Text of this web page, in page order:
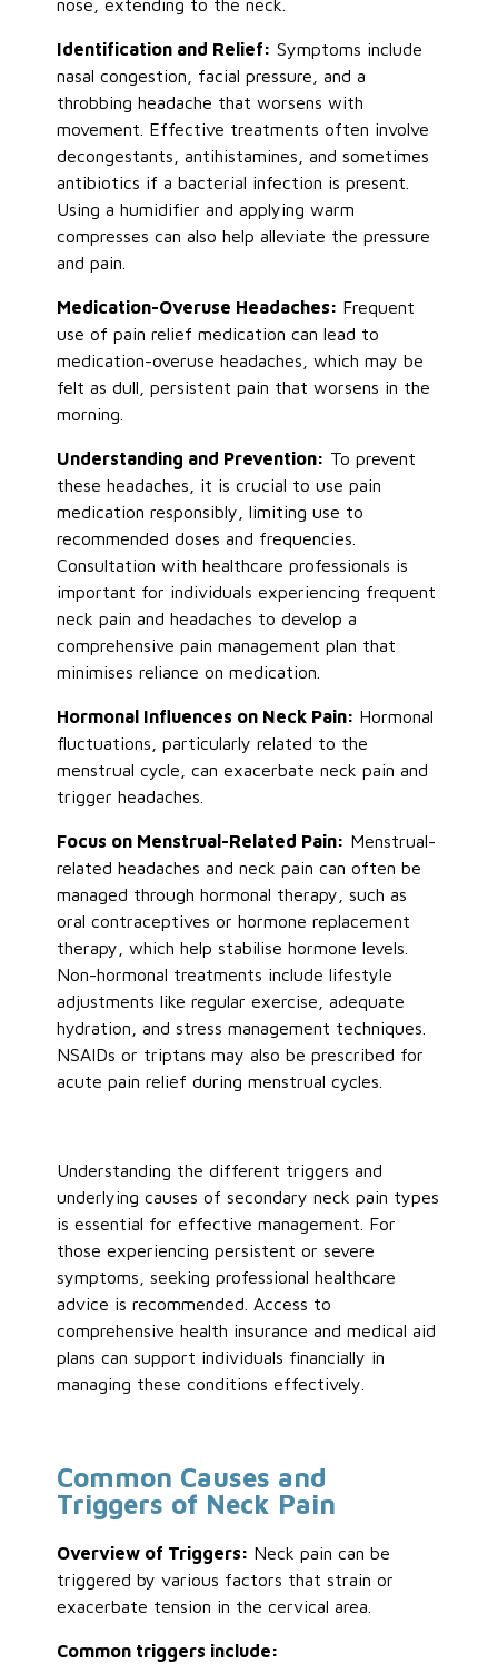
nose , extending to the neck.
Identification and Relief: Symptoms include
nasal congestion, facial pressure, and a
throbbing headache that worsens with
movement. Effective treatments often involve
decongestants, antihistamines, and sometimes
antibiotics if a bacterial infection is present
Using a humidifier and applying warm
compresses can also help alleviate the pressure
and pain.
Medication-Overuse Headaches: Frequent
use of pain relief medication can lead to
medication-overuse headaches, which may be
felt as dull, persistent pain that worsens in the
morning.
Understanding and Prevention: To prevent
these headaches, it is crucial to use pain
medication responsibly, limiting use to
recommended doses and frequencies.
Consultation with healthcare professionals is
important for individuals experiencing frequent
neck pain and headaches to develop a
comprehensive pain management plan that
minimises reliance on medication.
Hormonal Influences on Neck Pain: Hormonal
fluctuations, particularly related to the
menstrual cycle, can exacerbate neck pain and
trigger headaches.
Focus on Menstrual-Related Pain: Menstrual-
related headaches and neck pain can often be
managed through hormonal therapy, such as
oral contraceptives or hormone replacement
therapy, which help stabilise hormone levels.
Non-hormonal treatments include lifestyle
adjustments like regular exercise, adequate
hydration, and stress management techniques.
NSAIDs or triptans may also be prescribed for
acute pain relief during menstrual cycles.
Understanding the different triggers and
underlying causes of secondary neck pain types
is essential for effective management. For
those experiencing persistent or severe
symptoms, seeking professional healthcare
advice is recommended. Access to
comprehensive health insurance and medical aid
plans can support individuals financially in
managing these conditions effectively.
Common Causes and
Triggers of Neck Pain
Overview of Triggers: Neck pain can be
triggered by various factors that strain or
exacerbate tension in the cervical area.
Common triggers include: